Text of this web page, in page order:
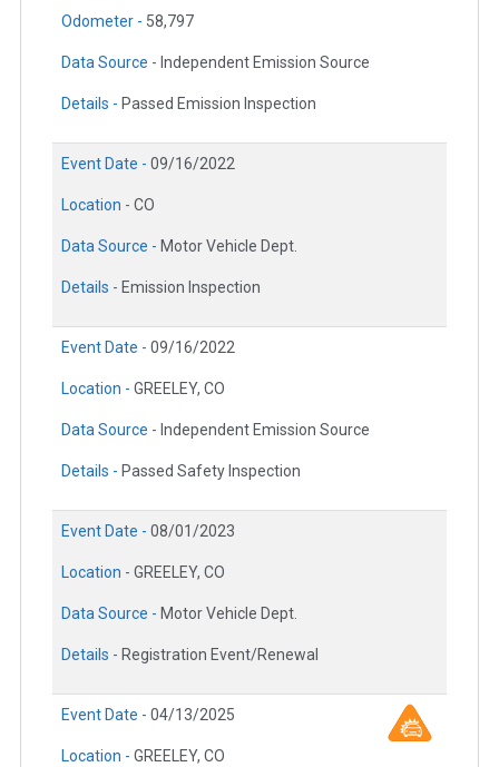
Odometer - 58,797
Data Source - Independent Emission Source
Details - Passed Emission Inspection
Event Date - 09/16/2022
Location - CO
Data Source - Motor Vehicle Dept.
Details - Emission Inspection
Event Date - 09/16/2022
Location - GREELEY, CO
Data Source - Independent Emission Source
Details - Passed Safety Inspection
Event Date - 08/01/2023
Location - GREELEY, CO
Data Source - Motor Vehicle Dept.
Details - Registration Event/Renewal
Event Date - 04/13/2025
Location - GREELEY, CO